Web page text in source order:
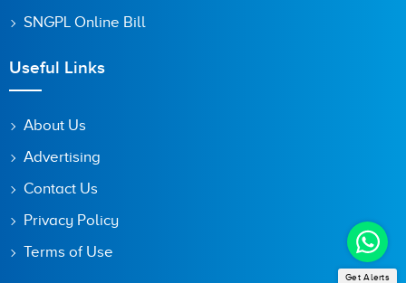
SNGPL Online Bill
Useful Links
About Us
Advertising
Contact Us
Privacy Policy
Terms of Use
Get Alerts